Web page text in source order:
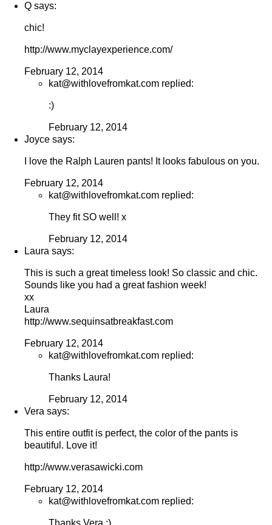
Q says:
chic!
http://www.myclayexperience.com/
February 12, 2014
kat@withlovefromkat.com replied:
:)
February 12, 2014
Joyce says:
I love the Ralph Lauren pants! It looks fabulous on you.
February 12, 2014
kat@withlovefromkat.com replied:
They fit SO well! x
February 12, 2014
Laura says:
This is such a great timeless look! So classic and chic.
Sounds like you had a great fashion week!
xx
Laura
http://www.sequinsatbreakfast.com
February 12, 2014
kat@withlovefromkat.com replied:
Thanks Laura!
February 12, 2014
Vera says:
This entire outfit is perfect, the color of the pants is
beautiful. Love it!
http://www.verasawicki.com
February 12, 2014
kat@withlovefromkat.com replied: